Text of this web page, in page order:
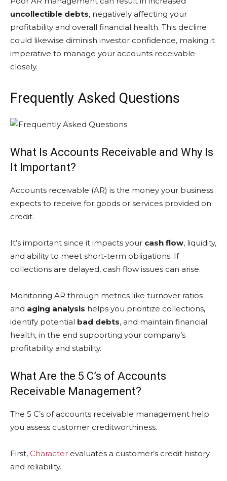
uncollectible debts, negatively affecting your
profitability and overall financial health. This decline
could likewise diminish investor confidence, making it
imperative to manage your accounts receivable
closely.
Frequently Asked Questions
What Is Accounts Receivable and Why Is
It Important?
Accounts receivable (AR) is the money your business
expects to receive for goods or services provided on
credit.
It’s important since it impacts your cash flow, liquidity,
and ability to meet short-term obligations. If
collections are delayed, cash flow issues can arise.
Monitoring AR through metrics like turnover ratios
and aging analysis helps you prioritize collections,
identify potential bad debts, and maintain financial
health, in the end supporting your company’s
profitability and stability.
What Are the 5 C’s of Accounts
Receivable Management?
The 5 C’s of accounts receivable management help
you assess customer creditworthiness.
First, Character evaluates a customer’s credit history
and reliability.